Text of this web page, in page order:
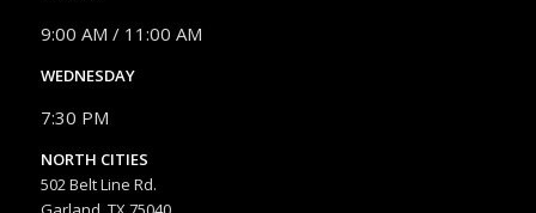
9:00 AM / 11:00 AM
WEDNESDAY
7:30 PM
NORTH CITIES
502 Belt Line Rd.